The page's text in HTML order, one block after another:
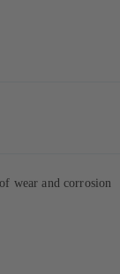
wear and corrosion